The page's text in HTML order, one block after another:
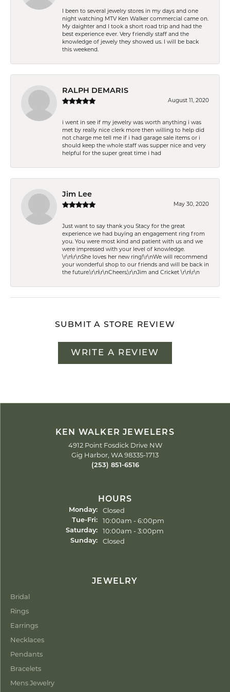
I been to several jewelry stores in my days and one
night watching MTV Ken Walker commercial came on.
My daighter and I took a short road trip and had the
best experience ever. Very friendly staff and the
knowledge of jewely they showed us. I will be back
this weekend.
RALPH DEMARIS
August 11, 2020
i went in see if my jewelry was worth anything i was
met by really nice clerk more then willing to help did
not charge me tell me if i had garage sale items or i
should keep the whole staff was supper nice and very
helpful for the super great time i had
Jim Lee
May 30, 2020
Just want to say thank you Stacy for the great
experience we had buying an engagement ring from
you. You were most kind and patient with us and we
were impressed with your level of knowledge.
\r\n\r\nShe loves her new ring!\r\nWe will recommend
your wonderful shop to our friends and will be back in
the future.\r\n\r\nCheers,\r\nJim and Cricket \r\n\r\n
SUBMIT A STORE REVIEW
WRITE A REVIEW
KEN WALKER JEWELERS
4912 Point Fosdick Drive NW
Gig Harbor, WA 98335-1713
(253) 851-6516
HOURS
Monday: Closed
Tue-Fri:Tuesday - Friday:
10:00am - 6:00pm
Saturday: 10:00am - 3:00pm
Sunday: Closed
JEWELRY
Bridal
Rings
Earrings
Necklaces
Pendants
Bracelets
Mens Jewelry